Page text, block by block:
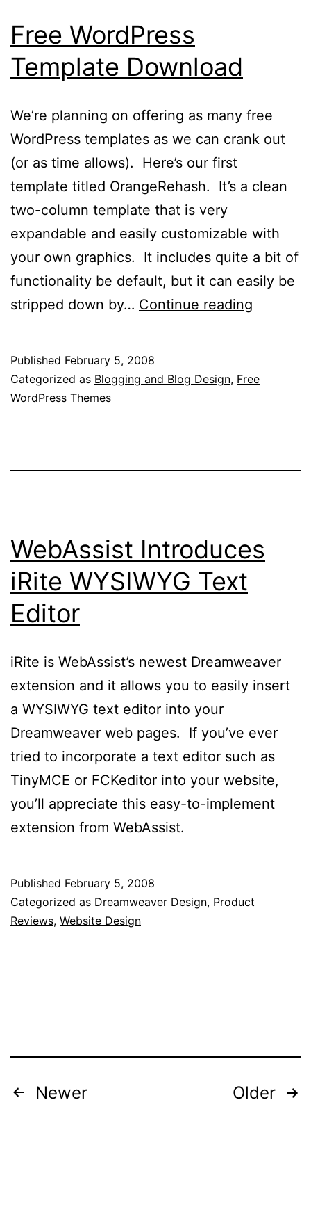
Free WordPress
Template Download
We’re planning on offering as many free
WordPress templates as we can crank out
(or as time allows). Here’s our first
template titled OrangeRehash. It’s a clean
two-column template that is very
expandable and easily customizable with
your own graphics. It includes quite a bit of
functionality be default, but it can easily be
stripped down by… Continue reading
Published February 5, 2008
Categorized as Blogging and Blog Design, Free
WordPress Themes
WebAssist Introduces
iRite WYSIWYG Text
Editor
iRite is WebAssist’s newest Dreamweaver
extension and it allows you to easily insert
a WYSIWYG text editor into your
Dreamweaver web pages. If you’ve ever
tried to incorporate a text editor such as
TinyMCE or FCKeditor into your website,
you’ll appreciate this easy-to-implement
extension from WebAssist.
Published February 5, 2008
Categorized as Dreamweaver Design, Product
Reviews, Website Design
Posts
Newer Older